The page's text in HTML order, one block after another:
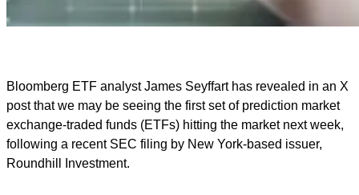
Bloomberg ETF analyst James Seyffart has revealed in an X
post that we may be seeing the first set of prediction market
exchange-traded funds (ETFs) hitting the market next week,
following a recent SEC filing by New York-based issuer,
Roundhill Investment.